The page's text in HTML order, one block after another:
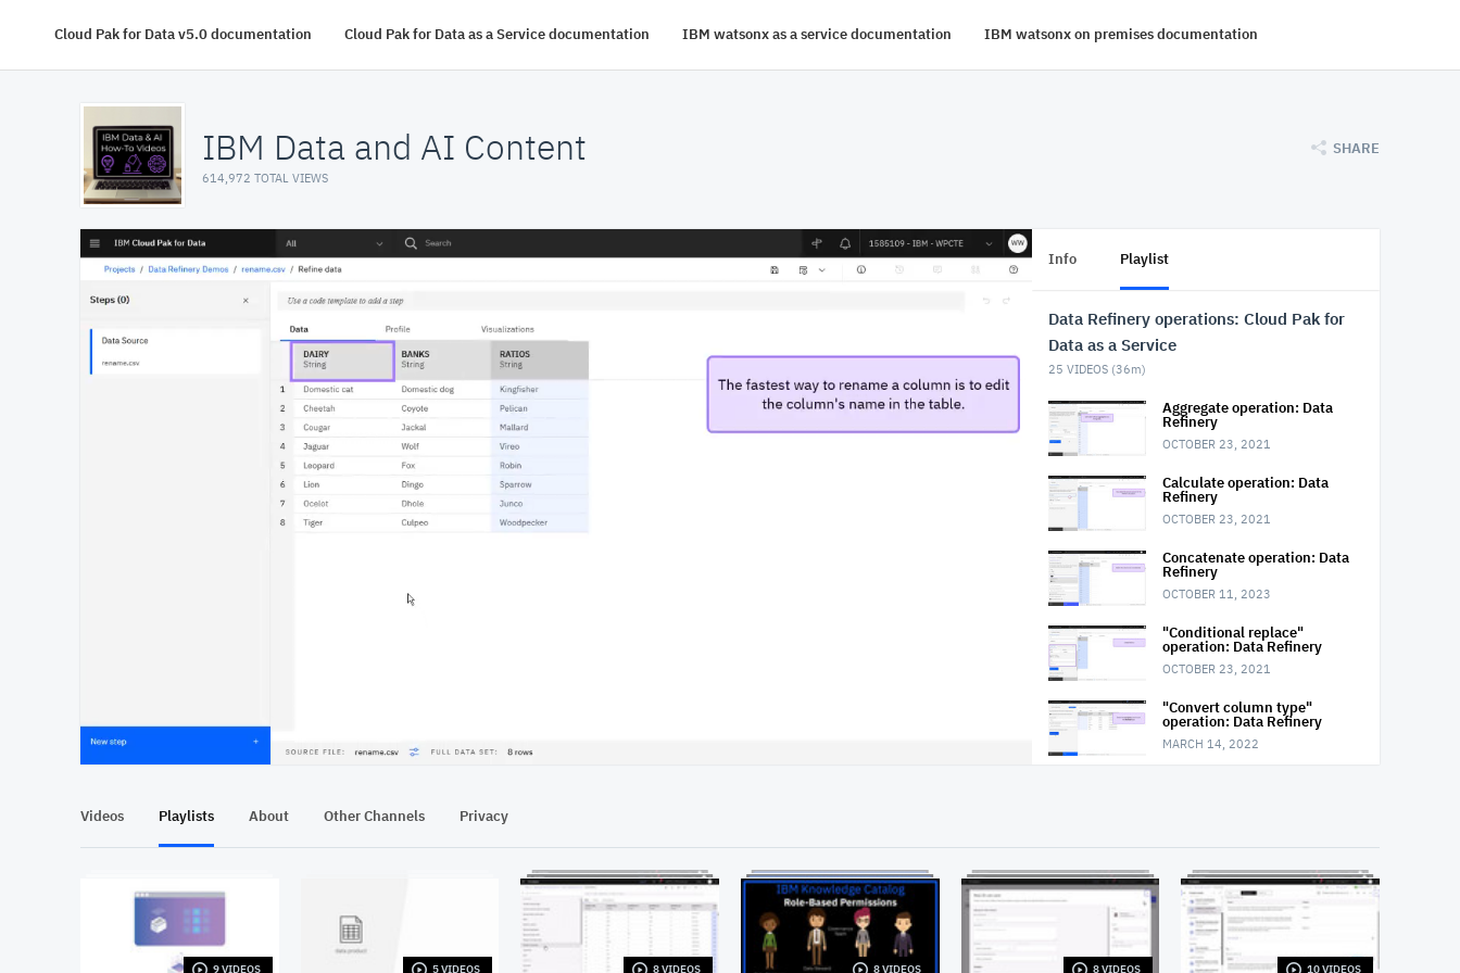
Cloud Pak for Data v5.0 documentation Cloud Pak for Data as a Service documentation IBM watsonx as a service documentation IBM watsonx on premises documentation
IBM Data and AI Content
614,972 TOTAL VIEWS
SHARE
At position 00:11 00:11
Info Playlist
Data Refinery operations: Cloud Pak for
Data as a Service
25 VIDEOS (36m)
Aggregate operation: Data
Refinery
OCTOBER 23, 2021
Calculate operation: Data
Refinery
OCTOBER 23, 2021
Concatenate operation: Data
Refinery
OCTOBER 11, 2023
"Conditional replace"
operation: Data Refinery
OCTOBER 23, 2021
"Convert column type"
operation: Data Refinery
MARCH 14, 2022
"Extract date or time value"
operation: Data Refinery
OCTOBER 23, 2021
Filter operation: Data Refinery
MARCH 14, 2022
Videos Playlists About Other Channels Privacy
9 VIDEOS 5 VIDEOS 8 VIDEOS 8 VIDEOS 8 VIDEOS 10 VIDEOS